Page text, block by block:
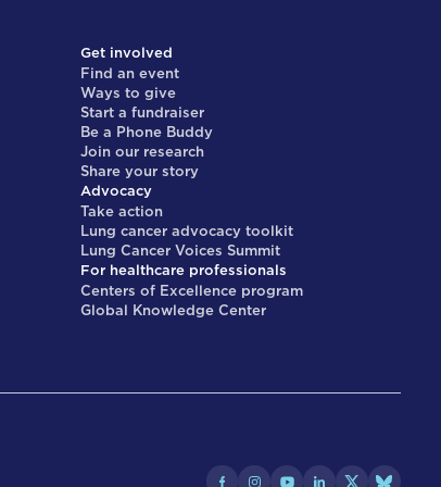
Get involved
Find an event
Ways to give
Start a fundraiser
Be a Phone Buddy
Join our research
Share your story
Advocacy
Take action
Lung cancer advocacy toolkit
Lung Cancer Voices Summit
For healthcare professionals
Centers of Excellence program
Global Knowledge Center